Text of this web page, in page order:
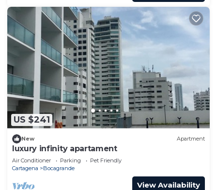
US $241
New Apartment
luxury infinity apartament
Air Conditioner Parking
Pet Friendly
Cartagena
Bocagrande
View Availability